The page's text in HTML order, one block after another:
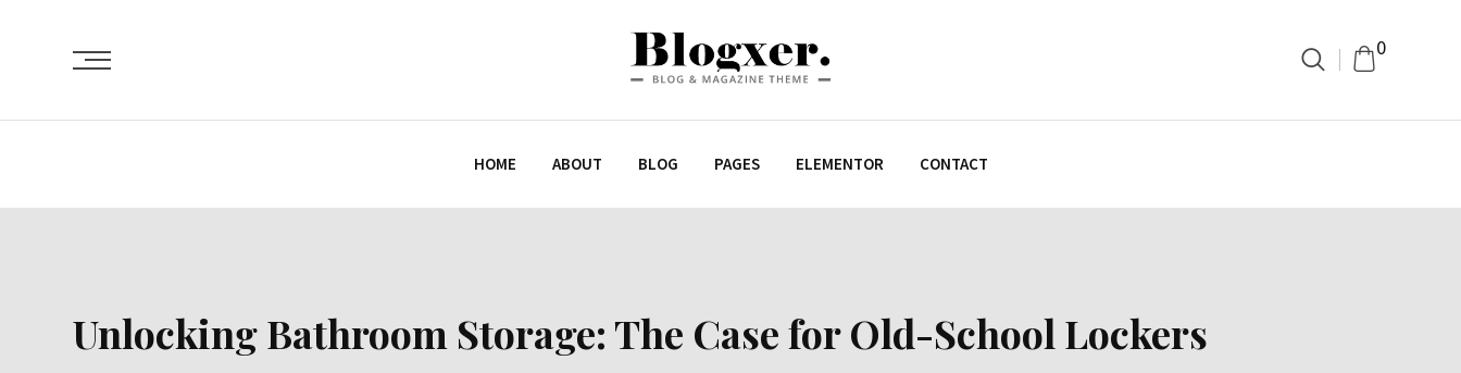
0
HOME ABOUT BLOG PAGES ELEMENTOR CONTACT
Unlocking Bathroom Storage: The Case for Old-School Lockers